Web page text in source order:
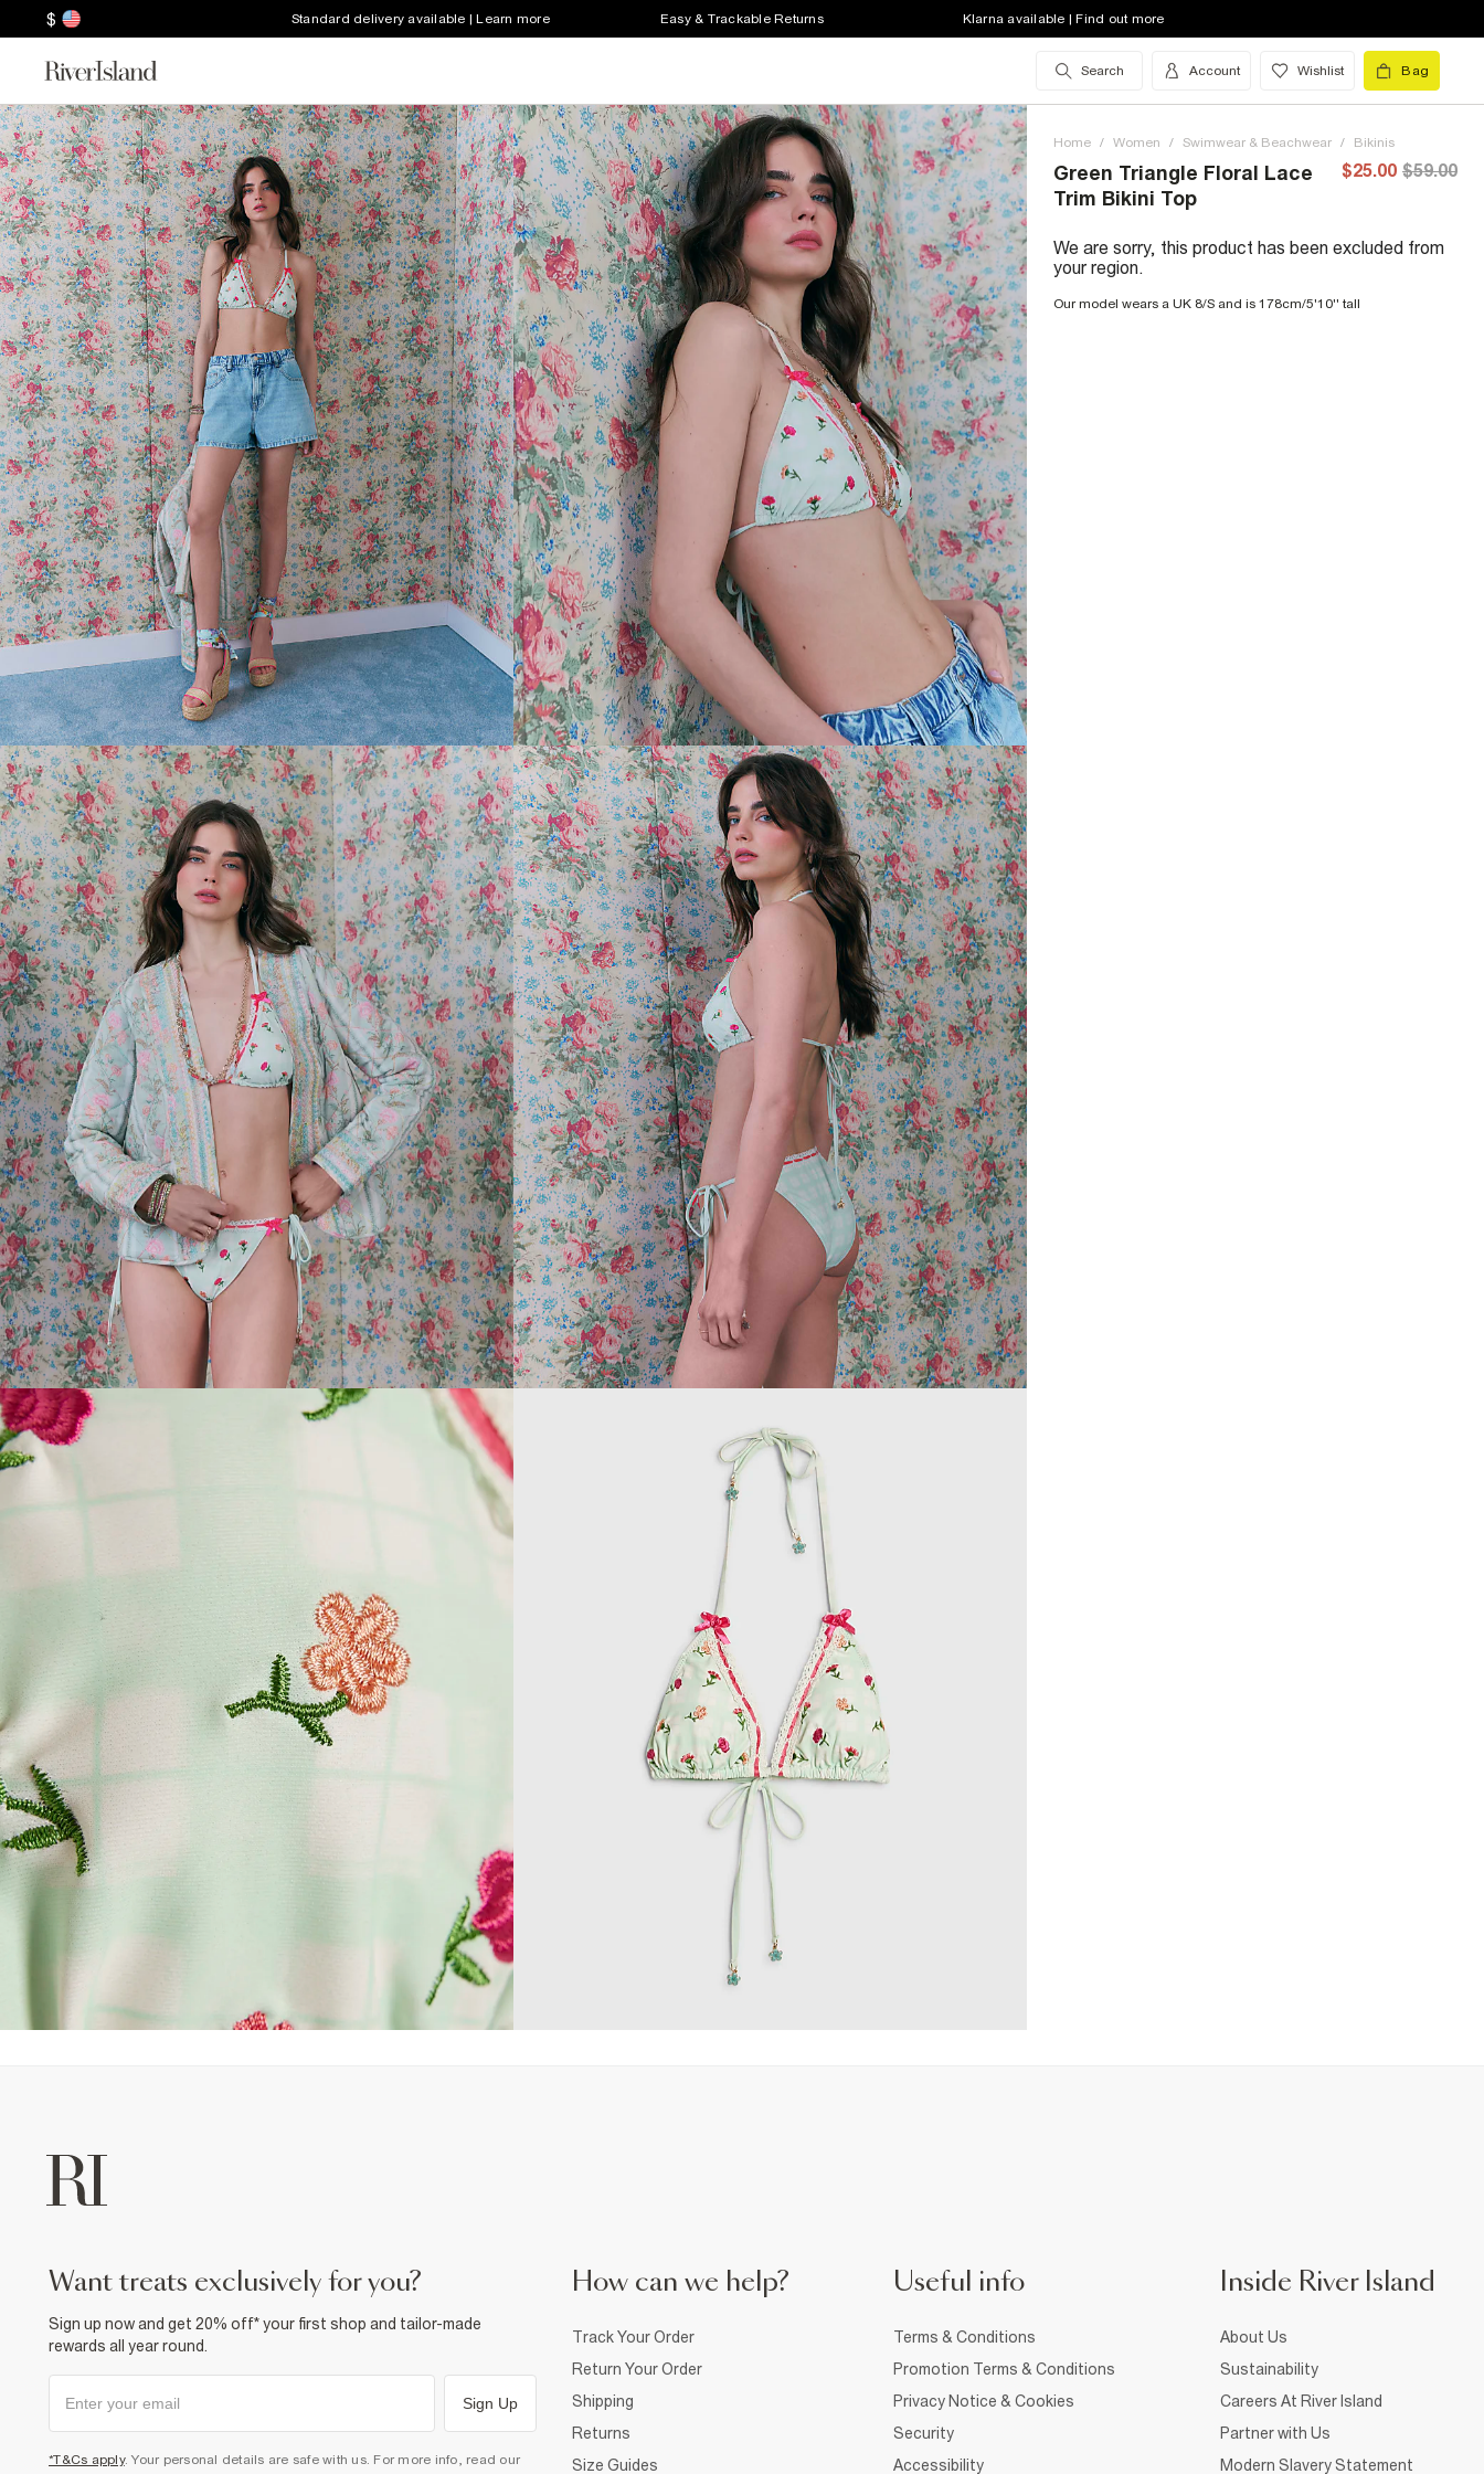
$ Standard delivery available | Learn more Easy & Trackable Returns Klarna available | Find out more
Search Account Wishlist Bag
Home / Women / Swimwear & Beachwear / Bikinis
Green Triangle Floral Lace
Trim Bikini Top
$25.00 $59.00
We are sorry, this product has been excluded from
your region.
Our model wears a UK 8/S and is 178cm/5'10'' tall
want treats exclusively for you?
Sign up now and get 20% off* your first shop and tailor-made
rewards all year round.
Sign Up
*T&Cs apply. Your personal details are safe with us. For more info, read our
How can we help?
Track Your Order
Return Your Order
Shipping
Returns
Size Guides
Useful info
Terms & Conditions
Promotion Terms & Conditions
Privacy Notice & Cookies
Security
Accessibility
Inside River Island
About Us
Sustainability
Careers At River Island
Partner with Us
Modern Slavery Statement